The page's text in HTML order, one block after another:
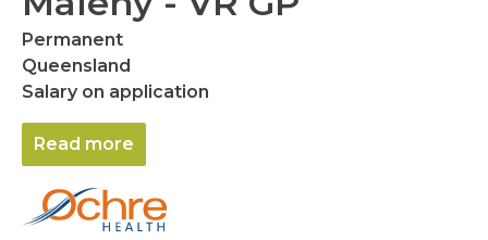
Permanent
Queensland
Salary on application
Read more